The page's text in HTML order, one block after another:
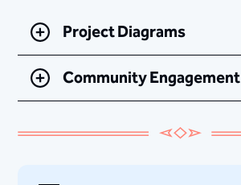
Project Diagrams
Community Engagement